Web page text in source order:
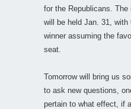
for the Republicans.
will be held Jan. 31, with
winner assuming the
seat.
Tomorrow will bring us
to ask new questions,
pertain to what effect, if